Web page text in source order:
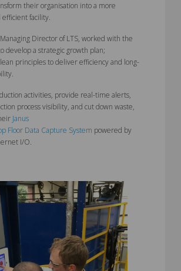
their organisation into a more
facility.
Director of LTS, worked with the
develop a strategic growth plan;
principles to deliver efficiency and long-
activities, provide real-time alerts,
process visibility, and cut down waste,
Janus
Floor Data Capture System powered by
I/O.